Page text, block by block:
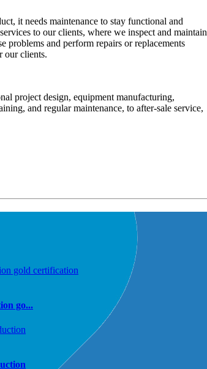
it needs maintenance to stay functional and
to our clients, where we inspect and maintain
problems and perform repairs or replacements
our clients.
project design, equipment manufacturing,
and regular maintenance, to after-sale service,
go...